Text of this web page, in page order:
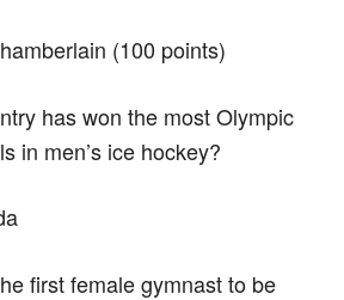
(100 points)
has won the most Olympic
in men’s ice hockey?
first female gymnast to be